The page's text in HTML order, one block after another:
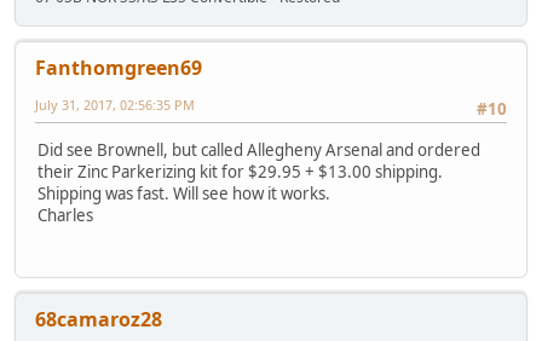
Fanthomgreen69
#10
July 31, 2017, 02:56:35 PM
Did see Brownell, but called Allegheny Arsenal and ordered
their Zinc Parkerizing kit for $29.95 + $13.00 shipping.
Shipping was fast. Will see how it works.
Charles
68camaroz28